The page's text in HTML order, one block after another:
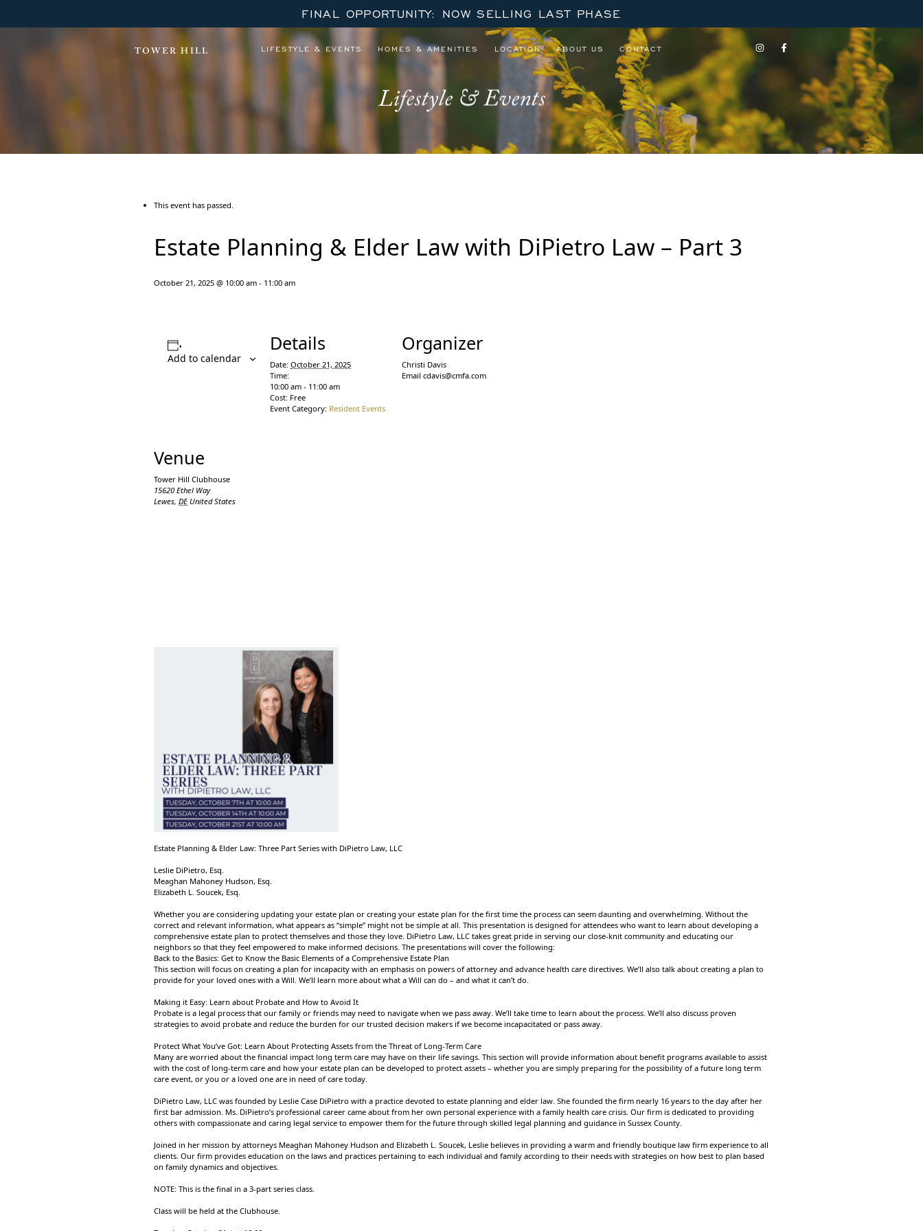
FINAL OPPORTUNITY: NOW SELLING LAST PHASE
TOWER HILL LIFESTYLE & EVENTS HOMES & AMENITIES LOCATION ABOUT US CONTACT
Lifestyle & Events
This event has passed.
Estate Planning & Elder Law with DiPietro Law – Part 3
October 21, 2025 @ 10:00 am - 11:00 am
Add to calendar
Details
Date: October 21, 2025
Time:
10:00 am - 11:00 am
Cost: Free
Event Category: Resident Events
Organizer
Christi Davis
Email cdavis@cmfa.com
Venue
Tower Hill Clubhouse
15620 Ethel Way
Lewes, DE United States
Estate Planning & Elder Law: Three Part Series with DiPietro Law, LLC
Leslie DiPietro, Esq.
Meaghan Mahoney Hudson, Esq.
Elizabeth L. Soucek, Esq.
Whether you are considering updating your estate plan or creating your estate plan for the first time the process can seem daunting and overwhelming. Without the
correct and relevant information, what appears as “simple” might not be simple at all. This presentation is designed for attendees who want to learn about developing a
comprehensive estate plan to protect themselves and those they love. DiPietro Law, LLC takes great pride in serving our close-knit community and educating our
neighbors so that they feel empowered to make informed decisions. The presentations will cover the following:
Back to the Basics: Get to Know the Basic Elements of a Comprehensive Estate Plan
This section will focus on creating a plan for incapacity with an emphasis on powers of attorney and advance health care directives. We’ll also talk about creating a plan to
provide for your loved ones with a Will. We’ll learn more about what a Will can do – and what it can’t do.
Making it Easy: Learn about Probate and How to Avoid It
Probate is a legal process that our family or friends may need to navigate when we pass away. We’ll take time to learn about the process. We’ll also discuss proven
strategies to avoid probate and reduce the burden for our trusted decision makers if we become incapacitated or pass away.
Protect What You’ve Got: Learn About Protecting Assets from the Threat of Long-Term Care
Many are worried about the financial impact long term care may have on their life savings. This section will provide information about benefit programs available to assist
with the cost of long-term care and how your estate plan can be developed to protect assets – whether you are simply preparing for the possibility of a future long term
care event, or you or a loved one are in need of care today.
DiPietro Law, LLC was founded by Leslie Case DiPietro with a practice devoted to estate planning and elder law. She founded the firm nearly 16 years to the day after her
first bar admission. Ms. DiPietro’s professional career came about from her own personal experience with a family health care crisis. Our firm is dedicated to providing
others with compassionate and caring legal service to empower them for the future through skilled legal planning and guidance in Sussex County.
Joined in her mission by attorneys Meaghan Mahoney Hudson and Elizabeth L. Soucek, Leslie believes in providing a warm and friendly boutique law firm experience to all
clients. Our firm provides education on the laws and practices pertaining to each individual and family according to their needs with strategies on how best to plan based
on family dynamics and objectives.
NOTE: This is the final in a 3-part series class.
Class will be held at the Clubhouse.